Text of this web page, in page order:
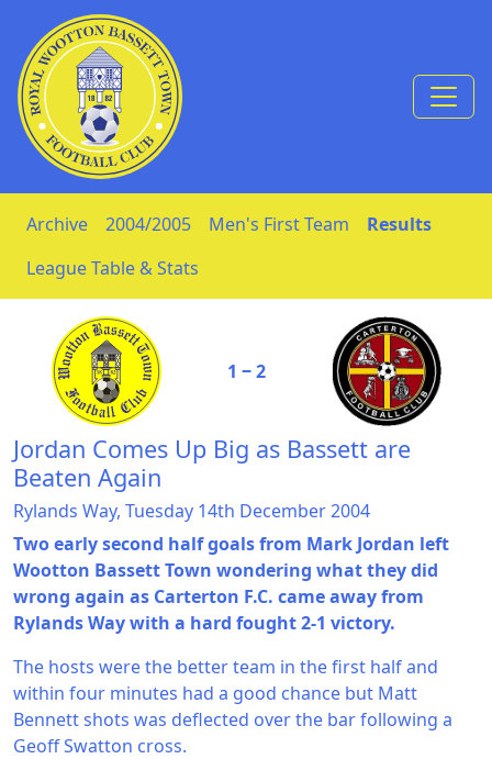
Skip to Content
Archive 2004/2005 Men's First Team
Results
League Table & Stats
1 ‒ 2
Jordan Comes Up Big as Bassett are
Beaten Again
Rylands Way, Tuesday 14th December 2004
Two early second half goals from Mark Jordan left
Wootton Bassett Town wondering what they did
wrong again as Carterton F.C. came away from
Rylands Way with a hard fought 2-1 victory.
The hosts were the better team in the first half and
within four minutes had a good chance but Matt
Bennett shots was deflected over the bar following a
Geoff Swatton cross.